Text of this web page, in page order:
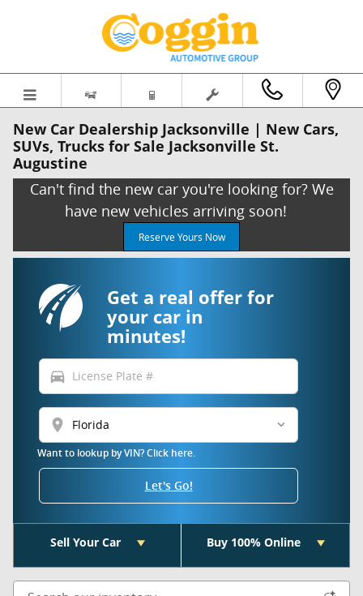
New Car Dealership Jacksonville | New Cars,
SUVs, Trucks for Sale Jacksonville St.
Augustine
Can't find the new car you're looking for? We
have new vehicles arriving soon!
Reserve Yours Now
Get a real offer for
your car in
minutes!
directions_car
location_on
Want to lookup by VIN? Click here.
Let's Go!
Sell Your Car Buy 100% Online